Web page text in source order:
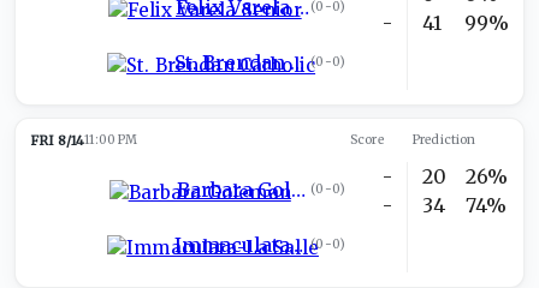
Felix Varela Senior (0-0)
St. Brendan Catholic (0-0)
-
41
99%
FRI 8/1411:00 PM Score Prediction
Barbara Goleman (0-0)
Immaculata-La Salle (0-0)
-
-
20
34
26%
74%